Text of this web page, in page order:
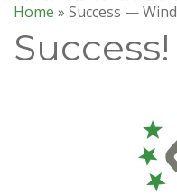
Home » Success —
Success!